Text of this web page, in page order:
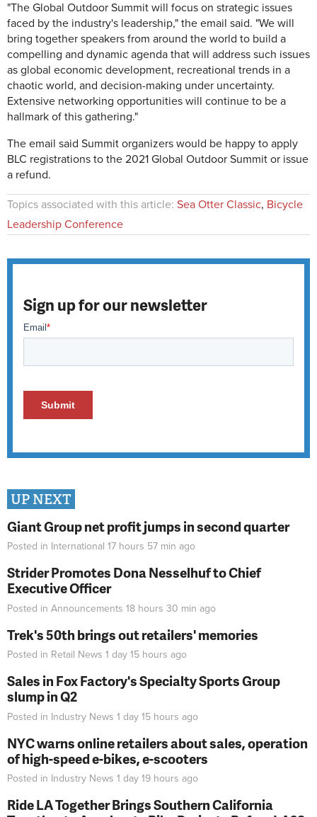
"The Global Outdoor Summit will focus on strategic issues
faced by the industry's leadership," the email said. "We will
bring together speakers from around the world to build a
compelling and dynamic agenda that will address such issues
as global economic development, recreational trends in a
chaotic world, and decision-making under uncertainty.
Extensive networking opportunities will continue to be a
hallmark of this gathering."
The email said Summit organizers would be happy to apply
BLC registrations to the 2021 Global Outdoor Summit or issue
a refund.
Topics associated with this article: Sea Otter Classic, Bicycle
Leadership Conference
Sign up for our newsletter
UP NEXT
Giant Group net profit jumps in second quarter
Posted in International 17 hours 57 min ago
Strider Promotes Dona Nesselhuf to Chief
Executive Officer
Posted in Announcements 18 hours 30 min ago
Trek's 50th brings out retailers' memories
Posted in Retail News 1 day 15 hours ago
Sales in Fox Factory's Specialty Sports Group
slump in Q2
Posted in Industry News 1 day 15 hours ago
NYC warns online retailers about sales, operation
of high-speed e-bikes, e-scooters
Posted in Industry News 1 day 19 hours ago
Ride LA Together Brings Southern California